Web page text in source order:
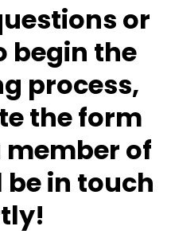
or
begin the
process,
the form
member of
in touch